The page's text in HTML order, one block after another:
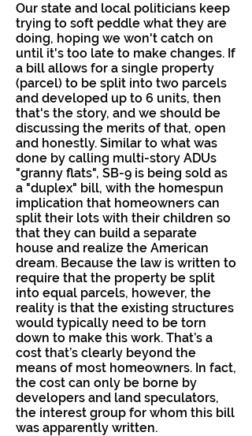
Our state and local politicians keep
trying to soft peddle what they are
doing, hoping we won't catch on
until it's too late to make changes. If
a bill allows for a single property
(parcel) to be split into two parcels
and developed up to 6 units, then
that's the story, and we should be
discussing the merits of that, open
and honestly. Similar to what was
done by calling multi-story ADUs
"granny flats", SB-9 is being sold as
a "duplex" bill, with the homespun
implication that homeowners can
split their lots with their children so
that they can build a separate
house and realize the American
dream. Because the law is written to
require that the property be split
into equal parcels, however, the
reality is that the existing structures
would typically need to be torn
down to make this work. That’s a
cost that’s clearly beyond the
means of most homeowners. In fact,
the cost can only be borne by
developers and land speculators,
the interest group for whom this bill
was apparently written.